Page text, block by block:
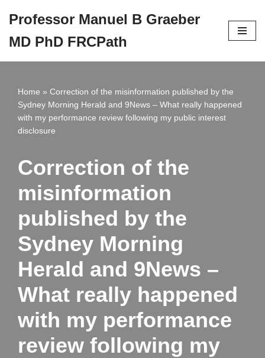
to
content
Professor Manuel B Graeber
MD PhD FRCPath
Home » Correction of the misinformation published by the
Sydney Morning Herald and 9News – What really happened
with my performance review following my public interest
disclosure
Correction of the
misinformation
published by the
Sydney Morning
Herald and 9News –
What really happened
with my performance
review following my